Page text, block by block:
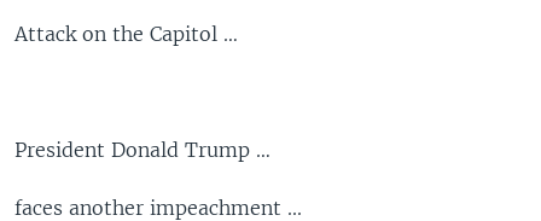
Skip
THE AMERICAS
MIDDLE EAST
SOUTH & CENTRAL ASIA
VOA LANGUAGES
Attack on the Capitol …
President Donald Trump …
faces another impeachment ...